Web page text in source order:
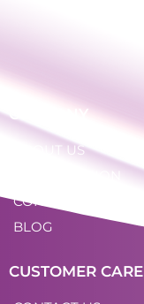
COMPANY
ABOUT US
OUR LOCATION
CONTACT
BLOG
CUSTOMER CARE